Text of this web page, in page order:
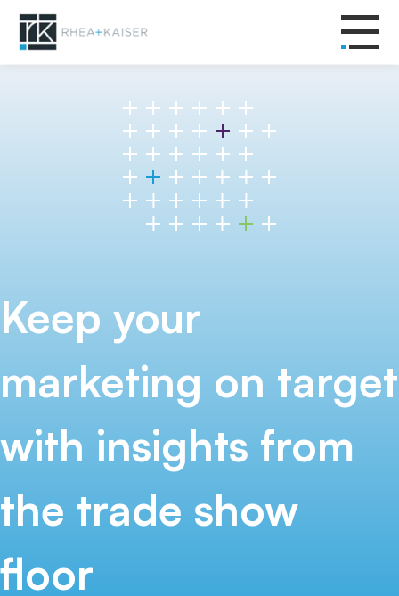
Keep your
marketing on target
with insights from
the trade show
floor